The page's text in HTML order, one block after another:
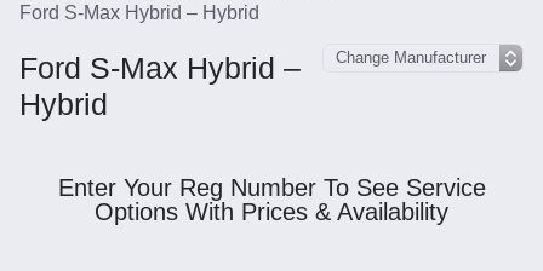
Ford S-Max Hybrid – Hybrid
Ford S-Max Hybrid –
Hybrid
Enter Your Reg Number To See Service
Options With Prices & Availability